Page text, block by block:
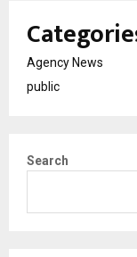
Agency News
public
Search